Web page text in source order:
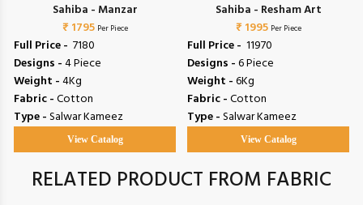
Sahiba - Manzar
₹ 1795 Per Piece
Full Price - ₹ 7180
Designs -4 Piece
Weight -4Kg
Fabric -Cotton
Type -Salwar Kameez
View Catalog
Sahiba - Resham Art
₹ 1995 Per Piece
Full Price - ₹ 11970
Designs -6 Piece
Weight -6Kg
Fabric -Cotton
Type -Salwar Kameez
View Catalog
RELATED PRODUCT FROM FABRIC